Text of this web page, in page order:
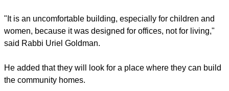
"It is an uncomfortable building, especially for children and
women, because it was designed for offices, not for living,"
said Rabbi Uriel Goldman.
He added that they will look for a place where they can build
the community homes.